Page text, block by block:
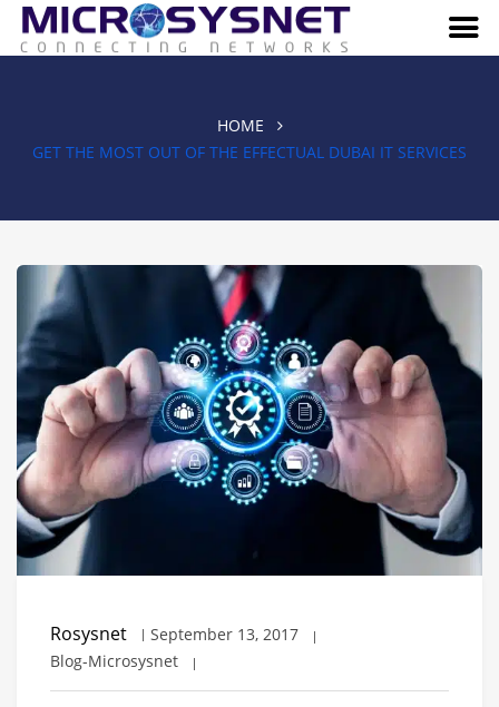
HOME
GET THE MOST OUT OF THE EFFECTUAL DUBAI IT SERVICES
Rosysnet
September 13, 2017
Blog-Microsysnet